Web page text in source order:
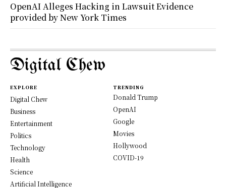
OpenAI Alleges Hacking in Lawsuit Evidence
provided by New York Times
Digital Chew
EXPLORE
Digital Chew
Business
Entertainment
Politics
Technology
Health
Science
Artificial Intelligence
TRENDING
Donald Trump
OpenAI
Google
Movies
Hollywood
COVID-19